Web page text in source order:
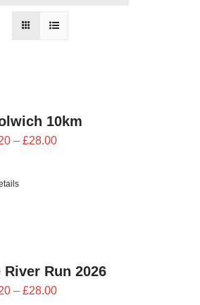
10km
– £28.00Price
River Run 2026
– £28.00Price